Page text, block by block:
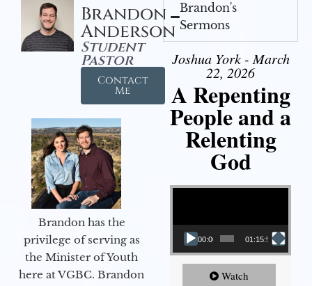
Brandon
Anderson
Student
Pastor
Contact
Me
Brandon has the
privilege of serving as
the Minister of Youth
here at VGBC. Brandon
Brandon's
Sermons
Joshua York - March
22, 2026
A Repenting
People and a
Relenting
God
Video Player
00:00 01:15:55
Watch